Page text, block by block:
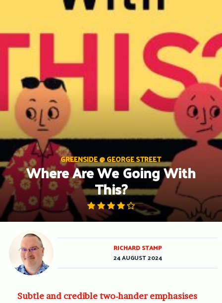
GREENSIDE @ GEORGE STREET
Where Are We Going With
This?
Subtle and credible two-hander emphasises
RICHARD STAMP
24 AUGUST 2024